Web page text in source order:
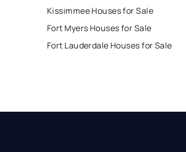
Kissimmee Houses for Sale
Fort Myers Houses for Sale
Fort Lauderdale Houses for Sale